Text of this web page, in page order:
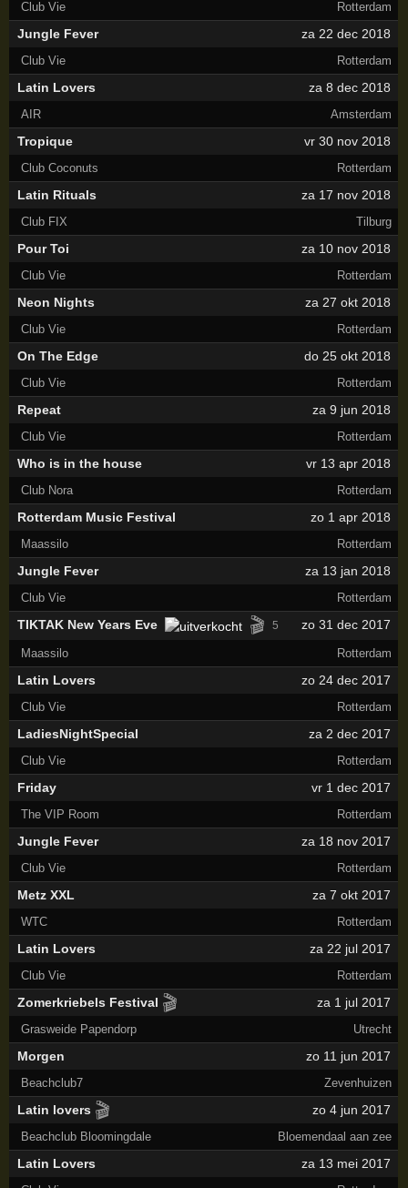
Club Vie Rotterdam
Jungle Fever za 22 dec 2018
Club Vie Rotterdam
Latin Lovers za 8 dec 2018
AIR Amsterdam
Tropique vr 30 nov 2018
Club Coconuts Rotterdam
Latin Rituals za 17 nov 2018
Club FIX Tilburg
Pour Toi za 10 nov 2018
Club Vie Rotterdam
Neon Nights za 27 okt 2018
Club Vie Rotterdam
On The Edge do 25 okt 2018
Club Vie Rotterdam
Repeat za 9 jun 2018
Club Vie Rotterdam
Who is in the house vr 13 apr 2018
Club Nora Rotterdam
Rotterdam Music Festival zo 1 apr 2018
Maassilo Rotterdam
Jungle Fever za 13 jan 2018
Club Vie Rotterdam
TIKTAK New Years Eve 🎬 5 zo 31 dec 2017
Maassilo Rotterdam
Latin Lovers zo 24 dec 2017
Club Vie Rotterdam
LadiesNightSpecial za 2 dec 2017
Club Vie Rotterdam
Friday vr 1 dec 2017
The VIP Room Rotterdam
Jungle Fever za 18 nov 2017
Club Vie Rotterdam
Metz XXL za 7 okt 2017
WTC Rotterdam
Latin Lovers za 22 jul 2017
Club Vie Rotterdam
Zomerkriebels Festival 🎬 za 1 jul 2017
Grasweide Papendorp Utrecht
Morgen zo 11 jun 2017
Beachclub7 Zevenhuizen
Latin lovers 🎬 zo 4 jun 2017
Beachclub Bloomingdale Bloemendaal aan zee
Latin Lovers za 13 mei 2017